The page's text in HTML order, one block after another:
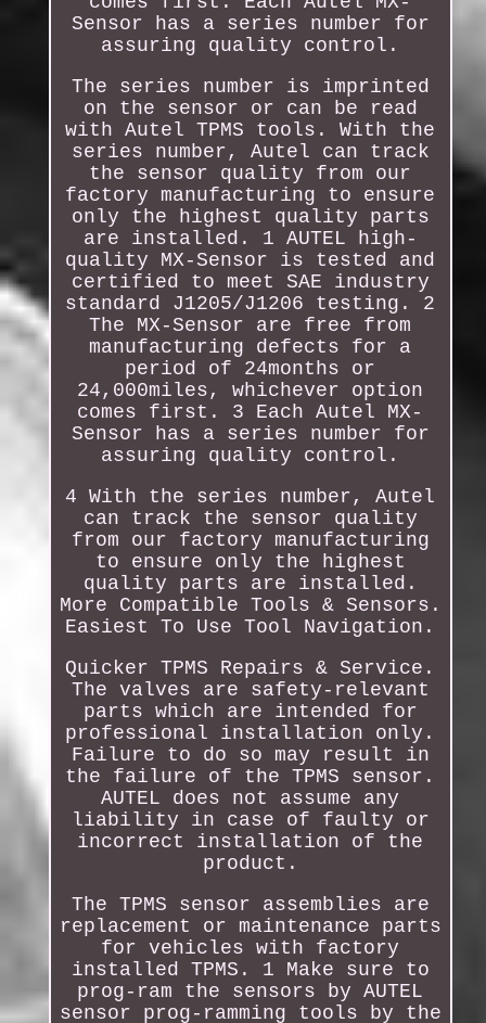
Sensor has a series number for
assuring quality control.
The series number is imprinted
on the sensor or can be read
with Autel TPMS tools. With the
series number, Autel can track
the sensor quality from our
factory manufacturing to ensure
only the highest quality parts
are installed. 1 AUTEL high-
quality MX-Sensor is tested and
certified to meet SAE industry
standard J1205/J1206 testing. 2
The MX-Sensor are free from
manufacturing defects for a
period of 24months or
24,000miles, whichever option
comes first. 3 Each Autel MX-
Sensor has a series number for
assuring quality control.
4 With the series number, Autel
can track the sensor quality
from our factory manufacturing
to ensure only the highest
quality parts are installed.
More Compatible Tools & Sensors.
Easiest To Use Tool Navigation.
Quicker TPMS Repairs & Service.
The valves are safety-relevant
parts which are intended for
professional installation only.
Failure to do so may result in
the failure of the TPMS sensor.
AUTEL does not assume any
liability in case of faulty or
incorrect installation of the
product.
The TPMS sensor assemblies are
replacement or maintenance parts
for vehicles with factory
installed TPMS. 1 Make sure to
prog-ram the sensors by AUTEL
sensor prog-ramming tools by the